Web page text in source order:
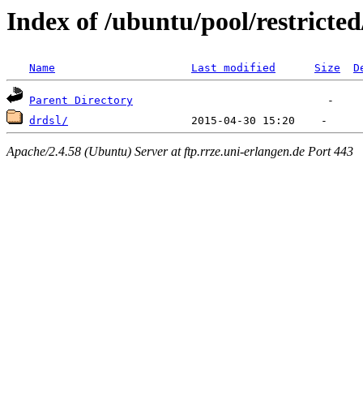
Index of /ubuntu/pool/
Name Last modified Size
Parent Directory
drdsl/
Apache/2.4.58 (Ubuntu) Server at ftp.rrze.uni-erlangen.de Port 443